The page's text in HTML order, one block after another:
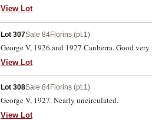
View Lot
Lot 307Sale 84Florins (pt.1)
George V, 1926 and 1927 Canberra. Good
View Lot
Lot 308Sale 84Florins (pt.1)
George V, 1927. Nearly uncirculated.
View Lot